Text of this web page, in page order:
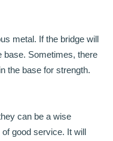
metal. If the bridge will
base. Sometimes, there
the base for strength.
can be a wise
good service. It will